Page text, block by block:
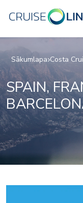
Sākumlapa Costa
SPAIN,